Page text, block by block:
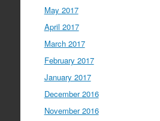
May 2017
April 2017
March 2017
February 2017
January 2017
December 2016
November 2016